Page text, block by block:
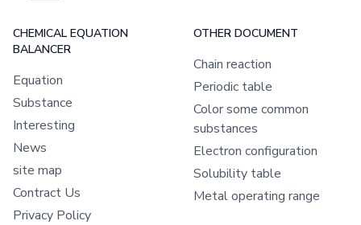
CHEMICAL EQUATION
BALANCER
Equation
Substance
Interesting
News
site map
Contract Us
Privacy Policy
OTHER DOCUMENT
Chain reaction
Periodic table
Color some common
substances
Electron configuration
Solubility table
Metal operating range